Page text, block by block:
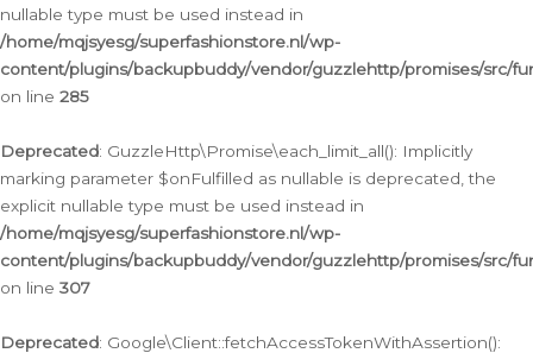
nullable type must be used instead in
/home/mqjsyesg/superfashionstore.nl/wp-
content/plugins/backupbuddy/vendor/guzzlehttp/promises/src/
on line 285
Deprecated: GuzzleHttp\Promise\each_limit_all(): Implicitly
marking parameter $onFulfilled as nullable is deprecated, the
explicit nullable type must be used instead in
/home/mqjsyesg/superfashionstore.nl/wp-
content/plugins/backupbuddy/vendor/guzzlehttp/promises/src/
on line 307
Deprecated: Google\Client::fetchAccessTokenWithAssertion():